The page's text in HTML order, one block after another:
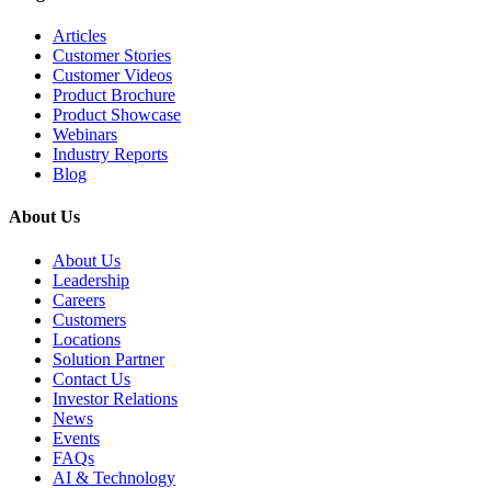
Articles
Customer Stories
Customer Videos
Product Brochure
Product Showcase
Webinars
Industry Reports
Blog
About Us
About Us
Leadership
Careers
Customers
Locations
Solution Partner
Contact Us
Investor Relations
News
Events
FAQs
AI & Technology